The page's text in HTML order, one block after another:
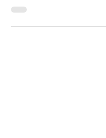
Inhabitants.